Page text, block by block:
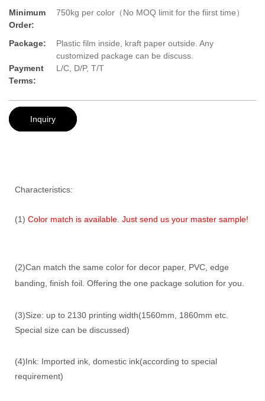
Minimum
Order:
750kg per color（No MOQ limit for the fiirst time）
Package:
Plastic film inside, kraft paper outside. Any
customized package can be discuss.
Payment
Terms:
L/C, D/P, T/T
Inquiry
Characteristics:
(1) Color match is available. Just send us your master sample!
(2)Can match the same color for decor paper, PVC, edge
banding, finish foil. Offering the one package solution for you.
(3)Size: up to 2130 printing width(1560mm, 1860mm etc.
Special size can be discussed)
(4)Ink: Imported ink, domestic ink(according to special
requirement)